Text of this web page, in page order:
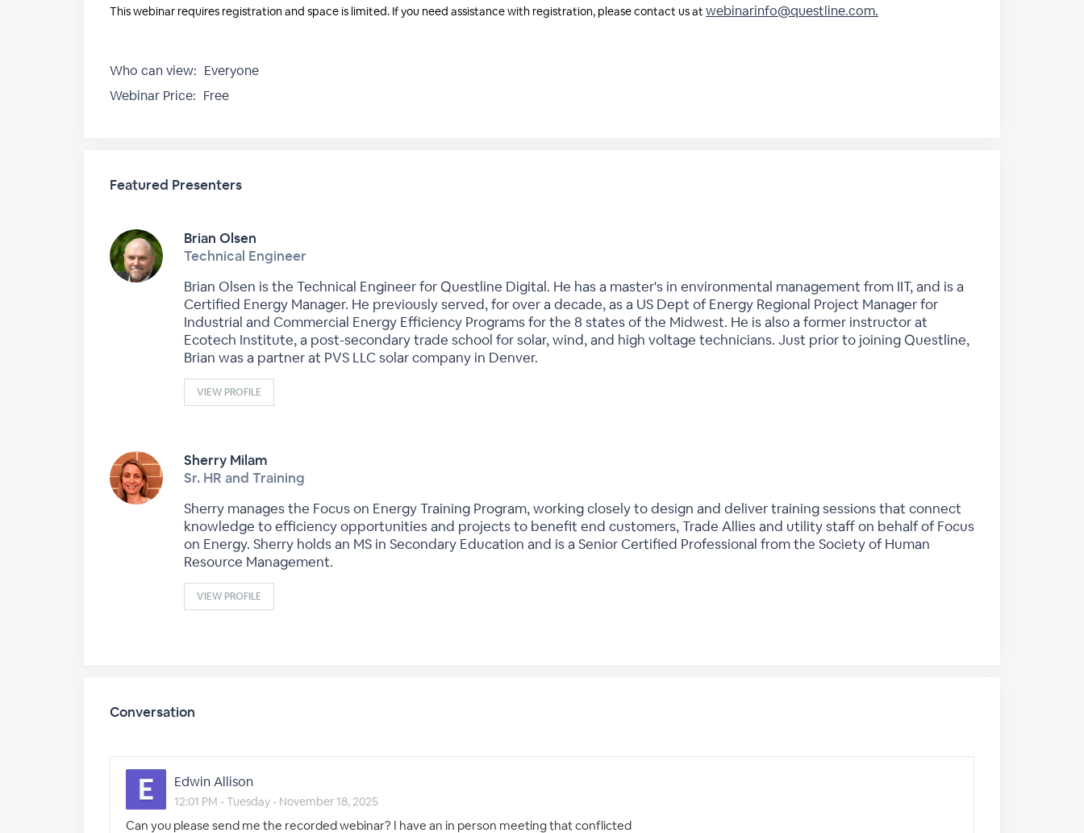
This webinar requires registration and space is limited. If you need assistance with registration, please contact us at webinarinfo@questline.com.
Who can view: Everyone
Webinar Price: Free
Featured Presenters
Brian Olsen
Technical Engineer
Brian Olsen is the Technical Engineer for Questline Digital. He has a master's in environmental management from IIT, and is a
Certified Energy Manager. He previously served, for over a decade, as a US Dept of Energy Regional Project Manager for
Industrial and Commercial Energy Efficiency Programs for the 8 states of the Midwest. He is also a former instructor at
Ecotech Institute, a post-secondary trade school for solar, wind, and high voltage technicians. Just prior to joining Questline,
Brian was a partner at PVS LLC solar company in Denver.
VIEW PROFILE
Sherry Milam
Sr. HR and Training
Sherry manages the Focus on Energy Training Program, working closely to design and deliver training sessions that connect
knowledge to efficiency opportunities and projects to benefit end customers, Trade Allies and utility staff on behalf of Focus
on Energy. Sherry holds an MS in Secondary Education and is a Senior Certified Professional from the Society of Human
Resource Management.
VIEW PROFILE
Conversation
Edwin Allison
12:01 PM - Tuesday - November 18, 2025
Can you please send me the recorded webinar? I have an in person meeting that conflicted